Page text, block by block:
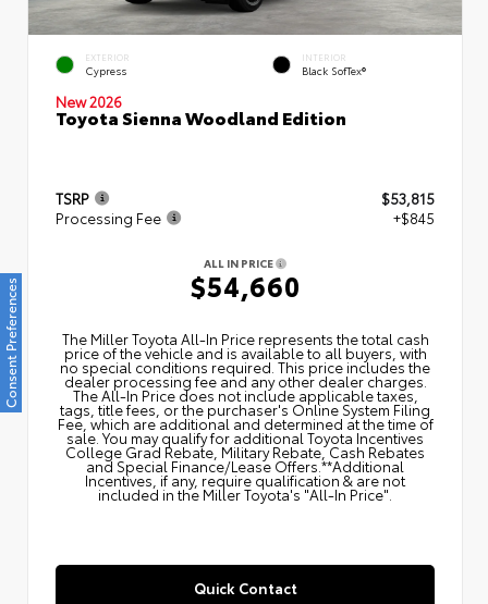
EXTERIOR
Cypress
INTERIOR
Black SofTex®
New 2026
Toyota Sienna Woodland Edition
TSRP
$53,815
Processing Fee
+$845
ALL IN PRICE
$54,660
The Miller Toyota All‑In Price represents the total cash
price of the vehicle and is available to all buyers, with
no special conditions required. This price includes the
dealer processing fee and any other dealer charges.
The All‑In Price does not include applicable taxes,
tags, title fees, or the purchaser's Online System Filing
Fee, which are additional and determined at the time of
sale. You may qualify for additional Toyota Incentives
College Grad Rebate, Military Rebate, Cash Rebates
and Special Finance/Lease Offers.**Additional
Incentives, if any, require qualification & are not
included in the Miller Toyota's "All-In Price".
Quick Contact
Consent Preferences